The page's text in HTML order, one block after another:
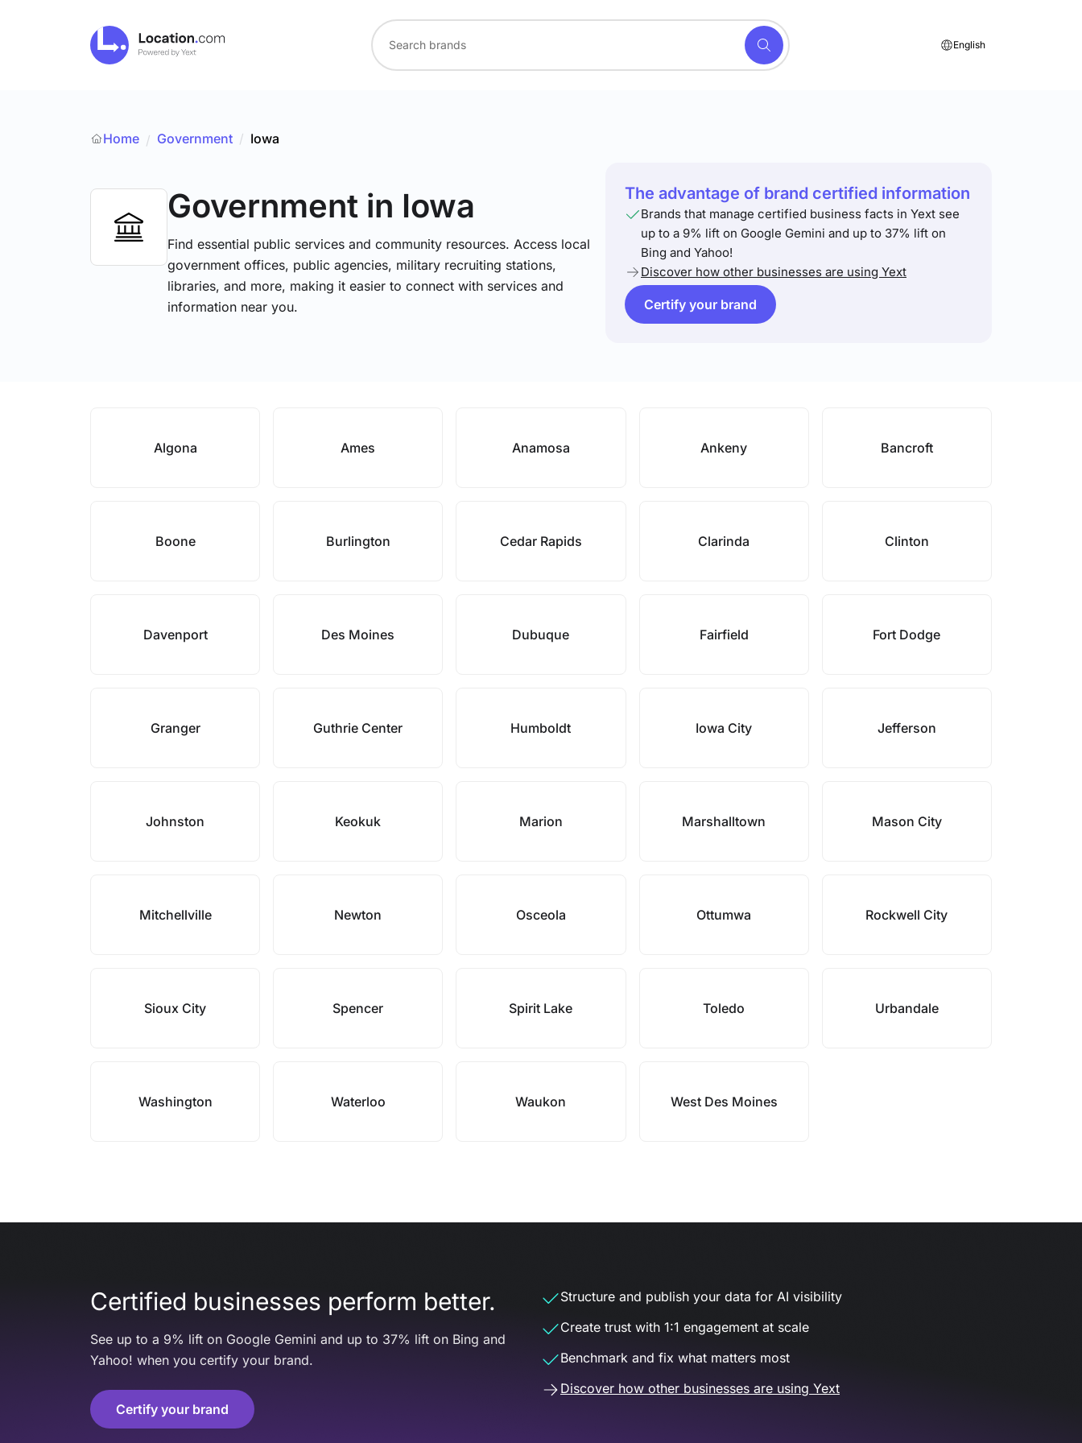
English
Home / Government / Iowa
Government in Iowa
Find essential public services and community resources. Access local
government offices, public agencies, military recruiting stations,
libraries, and more, making it easier to connect with services and
information near you.
The advantage of brand certified information
Brands that manage certified business facts in Yext see
up to a 9% lift on Google Gemini and up to 37% lift on
Bing and Yahoo!
Discover how other businesses are using Yext
Certify your brand
Algona Ames Anamosa Ankeny Bancroft
Boone Burlington Cedar Rapids Clarinda Clinton
Davenport Des Moines Dubuque Fairfield Fort Dodge
Granger Guthrie Center Humboldt Iowa City Jefferson
Johnston Keokuk Marion Marshalltown Mason City
Mitchellville Newton Osceola Ottumwa Rockwell City
Sioux City Spencer Spirit Lake Toledo Urbandale
Washington Waterloo Waukon West Des Moines
Certified businesses perform better.
See up to a 9% lift on Google Gemini and up to 37% lift on Bing and
Yahoo! when you certify your brand.
Certify your brand
Structure and publish your data for AI visibility
Create trust with 1:1 engagement at scale
Benchmark and fix what matters most
Discover how other businesses are using Yext